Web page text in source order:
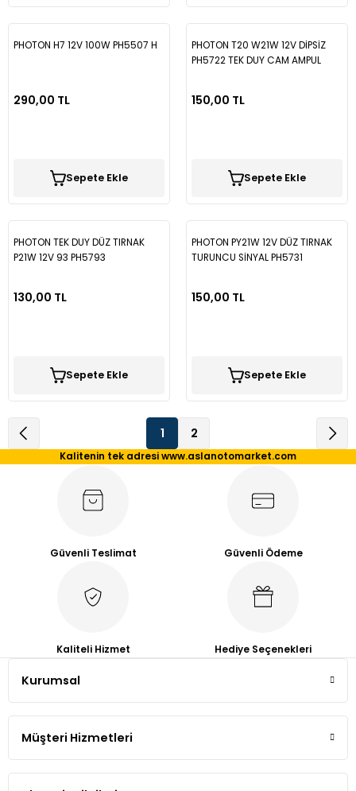
PHOTON H7 12V 100W PH5507 H
290,00 TL
Sepete Ekle
PHOTON T20 W21W 12V DİPSİZ
PH5722 TEK DUY CAM AMPUL
150,00 TL
Sepete Ekle
PHOTON TEK DUY DÜZ TIRNAK
P21W 12V 93 PH5793
130,00 TL
Sepete Ekle
PHOTON PY21W 12V DÜZ TIRNAK
TURUNCU SİNYAL PH5731
150,00 TL
Sepete Ekle
1 2
Kalitenin tek adresi www.aslanotomarket.com
Güvenli Teslimat Güvenli Ödeme
Kaliteli Hizmet Hediye Seçenekleri
Kurumsal
Müşteri Hizmetleri